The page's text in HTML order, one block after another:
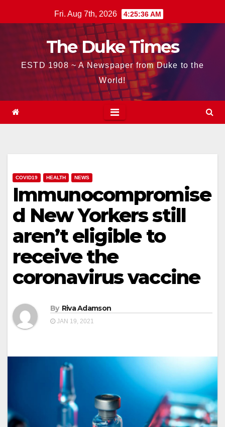
to
Fri. Aug 7th, 2026 4:25:37 AM
The Duke Times
ESTD 1908 ~ A Newspaper from Duke to the
World!
COVID19 HEALTH NEWS
Immunocompromise
d New Yorkers still
aren’t eligible to
receive the
coronavirus vaccine
By Riva Adamson
JAN 19, 2021